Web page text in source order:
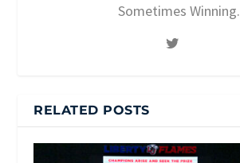
Sometimes Winning.
RELATED POSTS